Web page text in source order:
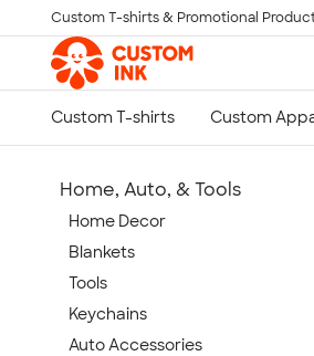
Skip to main content
Custom T-shirts & Promotional
Home, Auto, & Tools
Home Decor
Blankets
Tools
Keychains
Auto Accessories